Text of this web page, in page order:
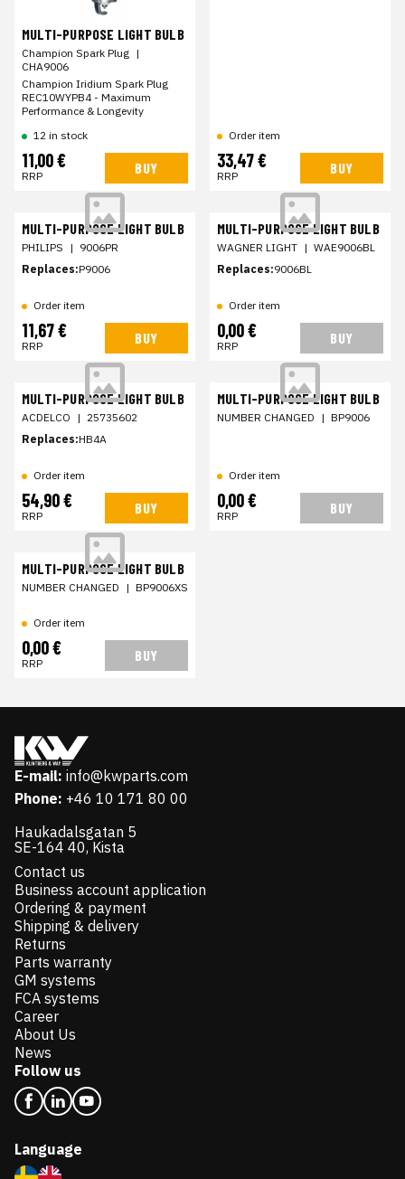
MULTI-PURPOSE LIGHT BULB
Champion Spark Plug |
CHA9006
Champion Iridium Spark Plug
REC10WYPB4 - Maximum
Performance & Longevity
12 in stock
11,00 €
RRP BUY
Order item
33,47 €
RRP BUY
MULTI-PURPOSE LIGHT BULB
PHILIPS | 9006PR
Replaces:P9006
Order item
11,67 €
RRP BUY
MULTI-PURPOSE LIGHT BULB
WAGNER LIGHT | WAE9006BL
Replaces:9006BL
Order item
0,00 €
RRP BUY
MULTI-PURPOSE LIGHT BULB
ACDELCO | 25735602
Replaces:HB4A
Order item
54,90 €
RRP BUY
MULTI-PURPOSE LIGHT BULB
NUMBER CHANGED | BP9006
Order item
0,00 €
RRP BUY
MULTI-PURPOSE LIGHT BULB
NUMBER CHANGED | BP9006XS
Order item
0,00 €
RRP BUY
E-mail: info@kwparts.com
Phone: +46 10 171 80 00
Haukadalsgatan 5
SE-164 40, Kista
Contact us
Business account application
Ordering & payment
Shipping & delivery
Returns
Parts warranty
GM systems
FCA systems
Career
About Us
News
Follow us
Language